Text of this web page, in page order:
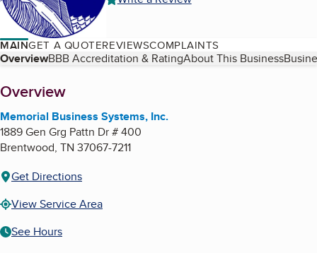
MAINGET A QUOTEREVIEWSCOMPLAINTS
Table of Contents
OverviewBBB Accreditation & RatingAbout This Business
About
Overview
Memorial Business Systems, Inc.
1889 Gen Grg Pattn Dr # 400
Brentwood, TN 37067-7211
Get Directions
View Service Area
See Hours